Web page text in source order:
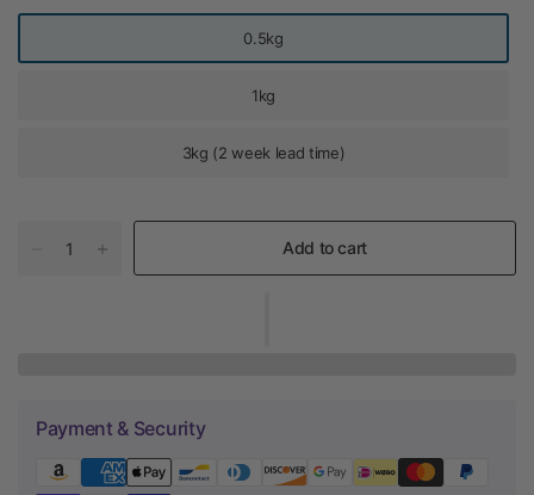
0.5kg
1kg
3kg (2 week lead time)
Add to cart
Payment & Security